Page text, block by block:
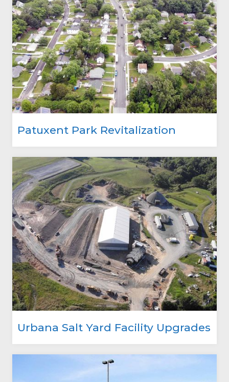
Patuxent Park Revitalization
Urbana Salt Yard Facility Upgrades